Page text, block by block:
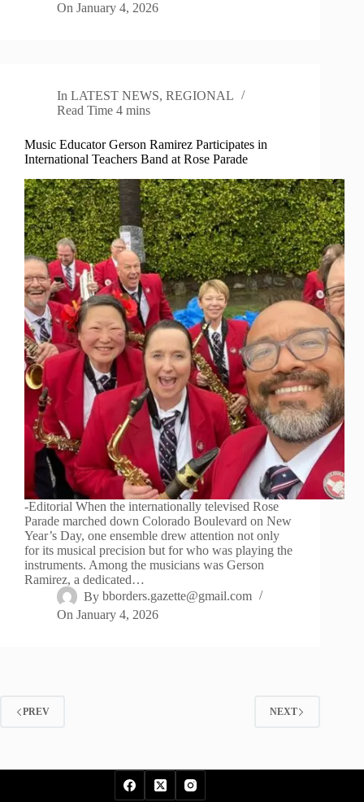
On January 4, 2026
In LATEST NEWS,REGIONAL
Read Time 4 mins
Music Educator Gerson Ramirez Participates in
International Teachers Band at Rose Parade
-Editorial When the internationally televised Rose
Parade marched down Colorado Boulevard on New
Year’s Day, one ensemble drew attention not only
for its musical precision but for who was playing the
instruments. Among the musicians was Gerson
Ramirez, a dedicated…
By bborders.gazette@gmail.com
On January 4, 2026
PREV NEXT